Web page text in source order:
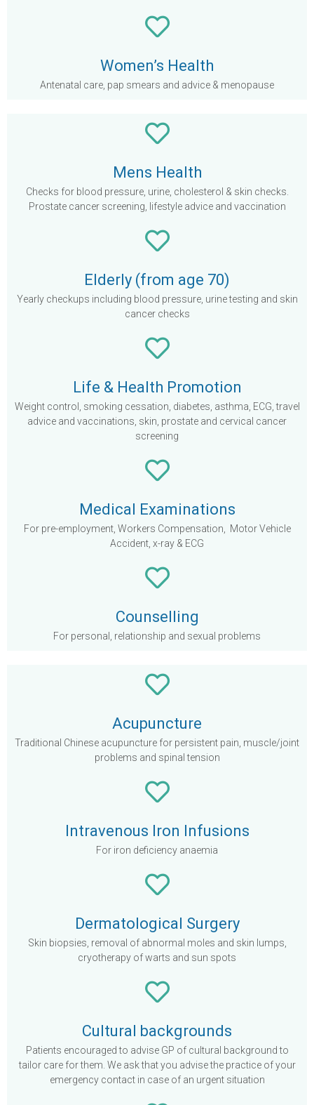
Women’s Health
Antenatal care, pap smears and advice & menopause
Mens Health
Checks for blood pressure, urine, cholesterol & skin checks.
Prostate cancer screening, lifestyle advice and vaccination
Elderly (from age 70)
Yearly checkups including blood pressure, urine testing and skin
cancer checks
Life & Health Promotion
Weight control, smoking cessation, diabetes, asthma, ECG, travel
advice and vaccinations, skin, prostate and cervical cancer
screening
Medical Examinations
For pre-employment, Workers Compensation, Motor Vehicle
Accident, x-ray & ECG
Counselling
For personal, relationship and sexual problems
Acupuncture
Traditional Chinese acupuncture for persistent pain, muscle/joint
problems and spinal tension
Intravenous Iron Infusions
For iron deficiency anaemia
Dermatological Surgery
Skin biopsies, removal of abnormal moles and skin lumps,
cryotherapy of warts and sun spots
Cultural backgrounds
Patients encouraged to advise GP of cultural background to
tailor care for them. We ask that you advise the practice of your
emergency contact in case of an urgent situation